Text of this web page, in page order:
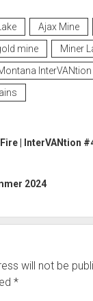
Ajax Mine
mine
Miner
| InterVANtion
2024
will not be
*